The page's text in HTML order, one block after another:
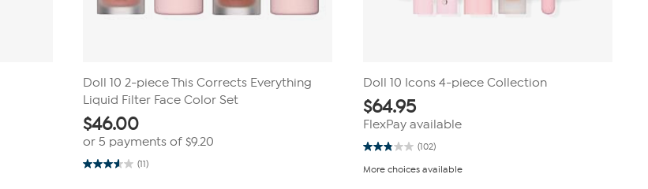
Doll 10 2-piece This Corrects Everything
Liquid Filter Face Color Set
$46.00
or 5 payments of$9.20
(11)
3.5
Doll 10 Icons 4-piece Collection
$64.95
FlexPay available
(102)
2.8
of
More choices available